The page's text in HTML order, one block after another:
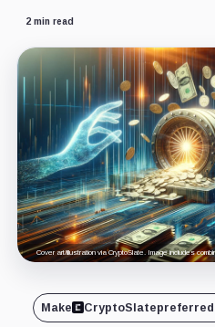
2 min read
Cover art/illustration via CryptoSlate. Image includes
Make CryptoSlatepreferred